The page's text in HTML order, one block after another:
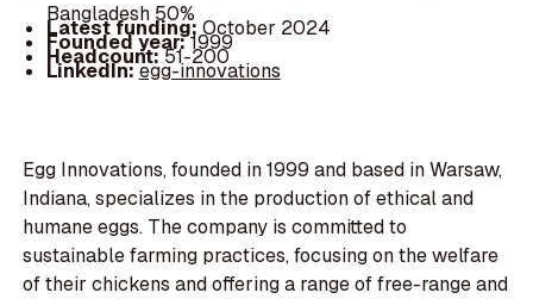
Bangladesh 50%
Latest funding:October 2024
Founded year:1999
Headcount:51-200
LinkedIn:egg-innovations
Egg Innovations, founded in 1999 and based in Warsaw,
Indiana, specializes in the production of ethical and
humane eggs. The company is committed to
sustainable farming practices, focusing on the welfare
of their chickens and offering a range of free-range and